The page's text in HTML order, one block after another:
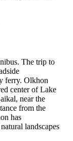
The trip to
ferry. Olkhon
center of Lake
near the
from the
has
landscapes